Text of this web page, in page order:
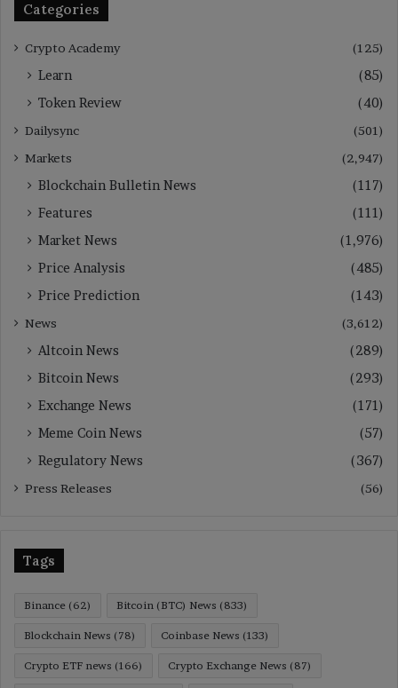
Categories
Crypto Academy (125)
Learn
(85)
Token Review
(40)
Dailysync
(501)
Markets
(2,947)
Blockchain Bulletin News
(117)
Features
(111)
Market News
(1,976)
Price Analysis
(485)
Price Prediction
(143)
News (3,612)
Altcoin News
(289)
Bitcoin News
(293)
Exchange News
(171)
Meme Coin News
(57)
Regulatory News
(367)
Press Releases (56)
Tags
Binance (62) Bitcoin (BTC) News (833)
Blockchain News (78) Coinbase News (133)
Crypto ETF news (166) Crypto Exchange News (87)